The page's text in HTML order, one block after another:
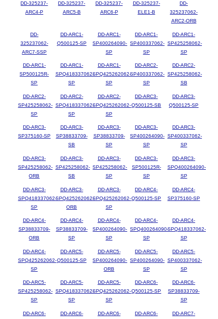
DD-325237-
ARC4-P
DD-325237-
ARC5-B
DD-325237-
ARC6-P
DD-325237-
ELE1-B
DD-
325237062-
ARC2-ORB
DD-
325237062-
ARC7-SSP
DD-ARC1-
Q500125-SP
DD-ARC1-
SP400264090-
SP
DD-ARC1-
SP400337062-
SP
DD-ARC1-
SP425258062-
SP
DD-ARC1-
SP500125R-
SP
DD-ARC1-
SPQ418337062-
SP
DD-ARC1-
SPQ425262062-
SP
DD-ARC2-
SP400337062-
SP
DD-ARC2-
SP425258062-
SB
DD-ARC2-
SP425258062-
SP
DD-ARC2-
SPQ418337062-
SP
DD-ARC2-
SPQ425262062-
SP
DD-ARC3-
Q500125-SB
DD-ARC3-
Q500125-SP
DD-ARC3-
SP375160-SP
DD-ARC3-
SP38833709-
SB
DD-ARC3-
SP38833709-
SP
DD-ARC3-
SP400264090-
SP
DD-ARC3-
SP400337062-
SP
DD-ARC3-
SP425258062-
ORB
DD-ARC3-
SP425258062-
SB
DD-ARC3-
SP425258062-
SP
DD-ARC3-
SP500125R-
SP
DD-ARC3-
SPQ400264090-
SP
DD-ARC3-
SPQ418337062-
SP
DD-ARC3-
SPQ425262062-
ORB
DD-ARC3-
SPQ425262062-
SP
DD-ARC4-
Q500125-SP
DD-ARC4-
SP375160-SP
DD-ARC4-
SP38833709-
ORB
DD-ARC4-
SP38833709-
SP
DD-ARC4-
SP400264090-
SP
DD-ARC4-
SPQ400264090-
SP
DD-ARC4-
SPQ418337062-
SP
DD-ARC4-
SPQ425262062-
SP
DD-ARC5-
Q500125-SP
DD-ARC5-
SP400264090-
ORB
DD-ARC5-
SP400264090-
SP
DD-ARC5-
SP400337062-
SP
DD-ARC5-
SP425258062-
SP
DD-ARC5-
SPQ418337062-
SP
DD-ARC5-
SPQ425262062-
SP
DD-ARC6-
Q500125-SP
DD-ARC6-
SP38833709-
SP
DD-ARC6- DD-ARC6- DD-ARC6- DD-ARC6- DD-ARC7-